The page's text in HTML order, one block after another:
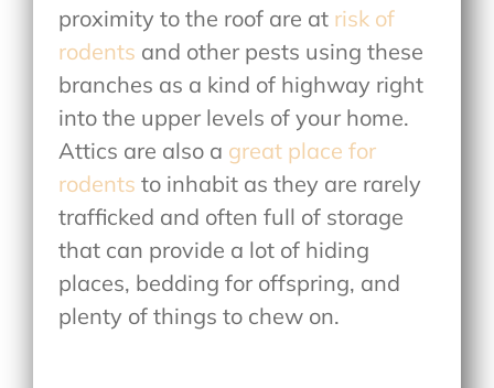
proximity to the roof are at risk of
rodents and other pests using these
branches as a kind of highway right
into the upper levels of your home.
Attics are also a great place for
rodents to inhabit as they are rarely
trafficked and often full of storage
that can provide a lot of hiding
places, bedding for offspring, and
plenty of things to chew on.